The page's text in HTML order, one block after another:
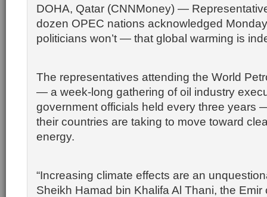
DOHA, Qatar (CNNMoney) —
dozen OPEC nations acknowledged
politicians won’t — that global warming is
The representatives attending the World
— a week-long gathering of oil industry
government officials held every three years
their countries are taking to move toward
energy.
“Increasing climate effects are an
Sheikh Hamad bin Khalifa Al Thani, the Emir